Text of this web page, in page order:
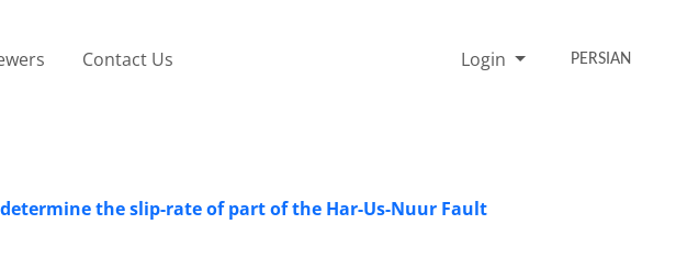
Contact Us Login PERSIAN
the slip-rate of part of the Har-Us-Nuur Fault